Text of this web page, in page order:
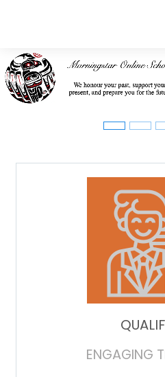
ENGAGING